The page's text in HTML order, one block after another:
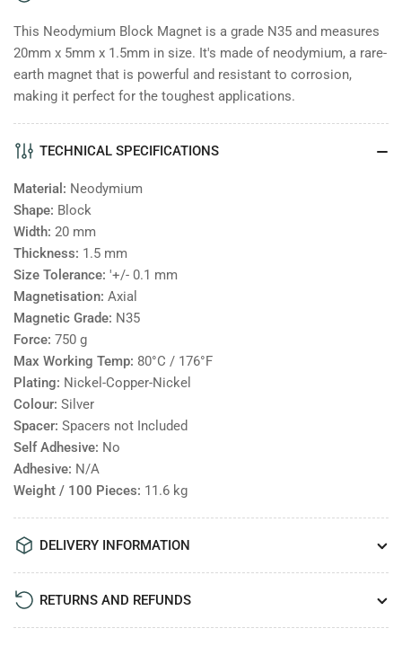
20mm
x
5mm
x
1.5mm
High
-
N35
x
5mm
x
1.5mm
High
-
This Neodymium Block Magnet is a grade N35 and measures
20mm x 5mm x 1.5mm in size. It's made of neodymium, a rare-
earth magnet that is powerful and resistant to corrosion,
making it perfect for the toughest applications.
TECHNICAL SPECIFICATIONS
Material: Neodymium
Shape: Block
Width: 20 mm
Thickness: 1.5 mm
Size Tolerance: '+/- 0.1 mm
Magnetisation: Axial
Magnetic Grade: N35
Force: 750 g
Max Working Temp: 80°C / 176°F
Plating: Nickel-Copper-Nickel
Colour: Silver
Spacer: Spacers not Included
Self Adhesive: No
Adhesive: N/A
Weight / 100 Pieces: 11.6 kg
DELIVERY INFORMATION
RETURNS AND REFUNDS